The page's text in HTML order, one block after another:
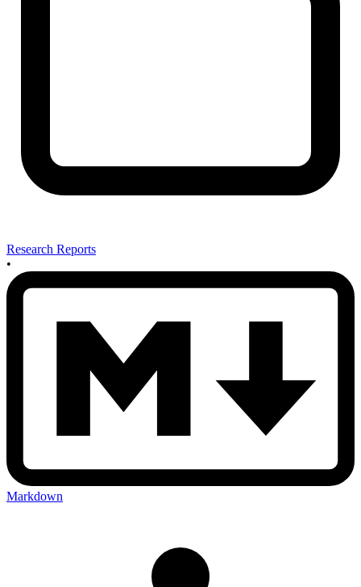
Research Reports
•
Markdown